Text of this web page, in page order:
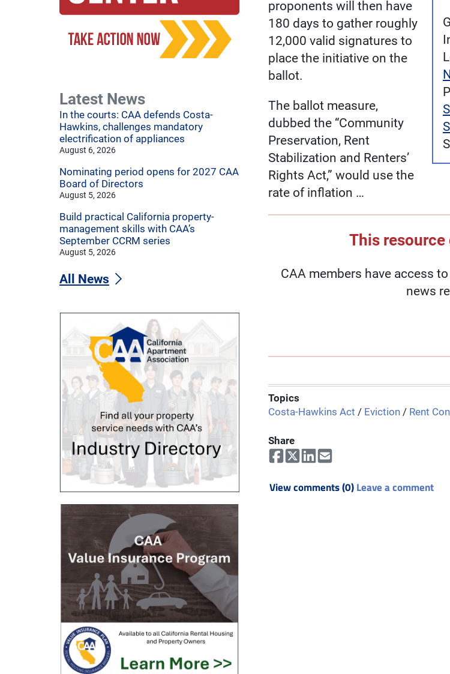
proponents will then have
180 days to gather roughly
12,000 valid signatures to
place the initiative on the
ballot.
The ballot measure,
dubbed the “Community
Preservation, Rent
Stabilization and Renters’
Rights Act,” would use the
rate of inflation …
This
CAA members have access
news
Topics
Costa-Hawkins Act / Eviction / Rent
Share
View comments (0)Leave a comment
Latest News
In the courts: CAA defends Costa-
Hawkins, challenges mandatory
electrification of appliances
August 6, 2026
Nominating period opens for 2027 CAA
Board of Directors
August 5, 2026
Build practical California property-
management skills with CAA’s
September CCRM series
August 5, 2026
All News